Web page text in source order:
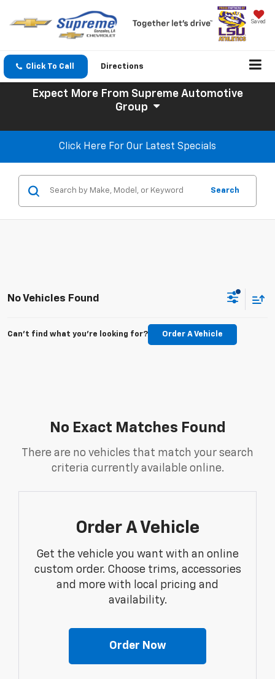
Saved
Click To Call Directions
Expect More From Supreme Automotive
Group
Click Here For Our Latest Specials
Search
No Vehicles Found
Can't find what you're looking for? Order A Vehicle
No Exact Matches Found
There are no vehicles that match your search
criteria currently available online.
Order A Vehicle
Get the vehicle you want with an online
custom order. Choose trims, accessories
and more with local pricing and
availability.
Order Now